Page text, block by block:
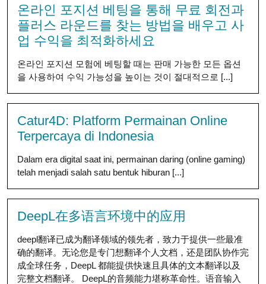
온라인 포지션 베팅을 통해 무료 회전과
플러스 라운드를 찾는 방법을 배우고 사
업 수익을 최적화하세요
온라인 포지션 모험에 베팅할 때는 판매 가능한 모든 옵션
을 사용하여 수익 가능성을 높이는 것이 절대적으로 [...]
Catur4D: Platform Permainan Online
Terpercaya di Indonesia
Dalam era digital saat ini, permainan daring (online gaming)
telah menjadi salah satu bentuk hiburan [...]
DeepL在多语言环境中的应用
deepl翻译已成为翻译领域的领先者，致力于提供一些最准
确的翻译。无论您是专门想翻译个人文档，还是团队协作完
成全球任务，DeepL 都能提供快速且具体的文本翻译以及
完整文档翻译。 DeepL的音频能力堪称革命性。语音输入